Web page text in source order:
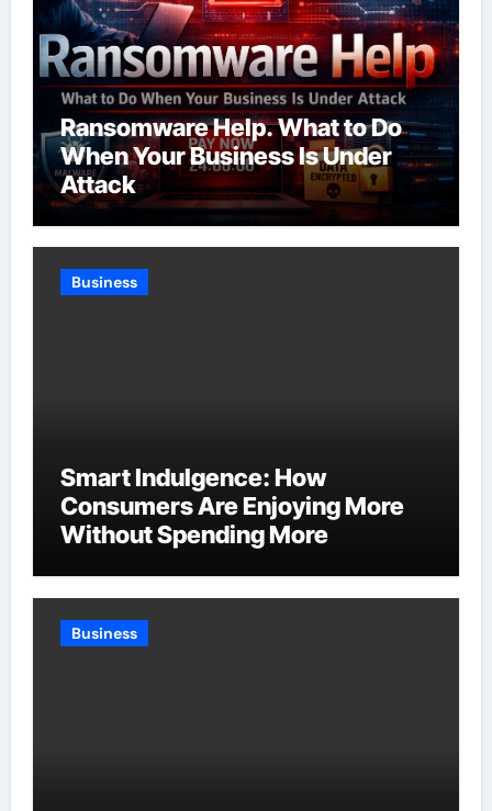
Ransomware Help. What to Do
When Your Business Is Under
Attack
Business
Smart Indulgence: How
Consumers Are Enjoying More
Without Spending More
Business